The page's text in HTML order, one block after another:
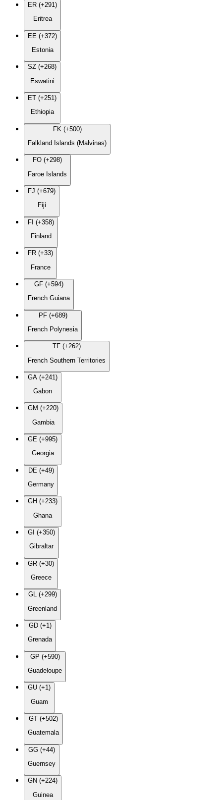
ER (+291)
Eritrea
EE (+372)
Estonia
SZ (+268)
Eswatini
ET (+251)
Ethiopia
FK (+500)
Falkland Islands (Malvinas)
FO (+298)
Faroe Islands
FJ (+679)
Fiji
FI (+358)
Finland
FR (+33)
France
GF (+594)
French Guiana
PF (+689)
French Polynesia
TF (+262)
French Southern Territories
GA (+241)
Gabon
GM (+220)
Gambia
GE (+995)
Georgia
DE (+49)
Germany
GH (+233)
Ghana
GI (+350)
Gibraltar
GR (+30)
Greece
GL (+299)
Greenland
GD (+1)
Grenada
GP (+590)
Guadeloupe
GU (+1)
Guam
GT (+502)
Guatemala
GG (+44)
Guernsey
GN (+224)
Guinea